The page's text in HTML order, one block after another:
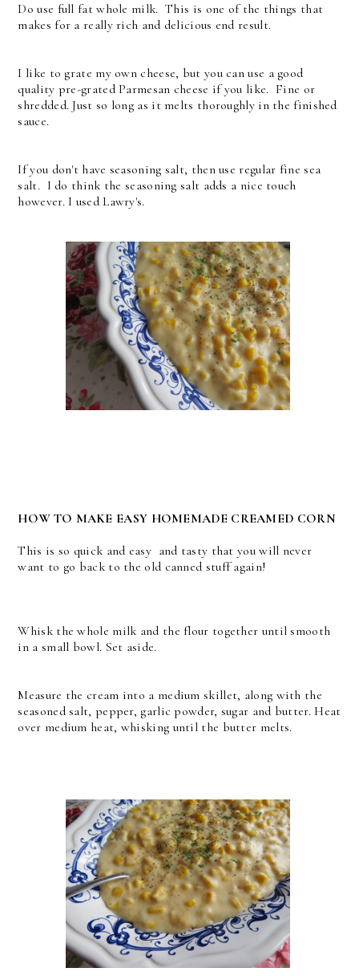
Do use full fat whole milk. This is one of the things that
makes for a really rich and delicious end result.
I like to grate my own cheese, but you can use a good
quality pre-grated Parmesan cheese if you like. Fine or
shredded. Just so long as it melts thoroughly in the finished
sauce.
If you don't have seasoning salt, then use regular fine sea
salt. I do think the seasoning salt adds a nice touch
however. I used Lawry's.
HOW TO MAKE EASY HOMEMADE CREAMED CORN
This is so quick and easy and tasty that you will never
want to go back to the old canned stuff again!
Whisk the whole milk and the flour together until smooth
in a small bowl. Set aside.
Measure the cream into a medium skillet, along with the
seasoned salt, pepper, garlic powder, sugar and butter. Heat
over medium heat, whisking until the butter melts.